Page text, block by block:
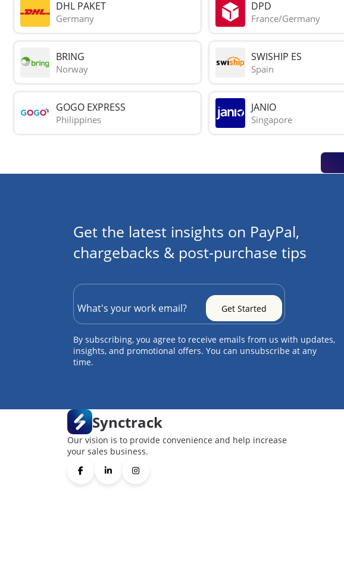
DHL PAKET
Germany
DPD
France/Germany
BRING
Norway
SWISHIP ES
Spain
GOGO EXPRESS
Philippines
JANIO
Singapore
Get the latest insights on PayPal,
chargebacks & post-purchase tips
By subscribing, you agree to receive emails from us with updates,
insights, and promotional offers. You can unsubscribe at any
time.
Synctrack
Our vision is to provide convenience and help increase
your sales business.